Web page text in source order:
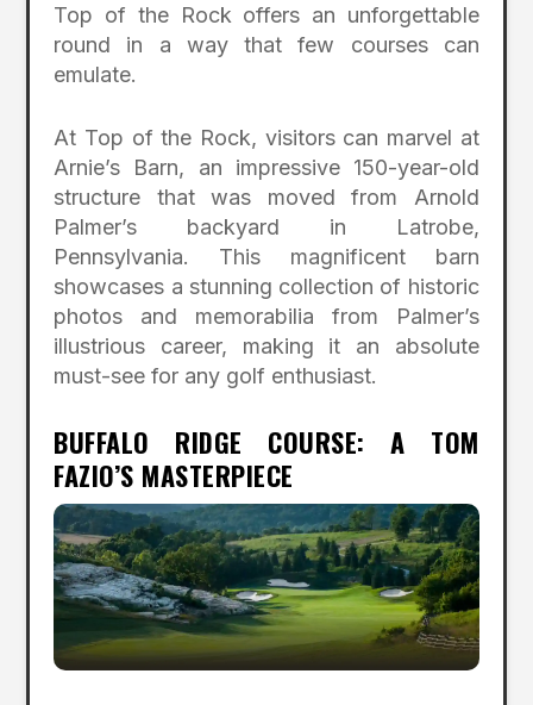
Top of the Rock offers an unforgettable
round in a way that few courses can
emulate.
At Top of the Rock, visitors can marvel at
Arnie’s Barn, an impressive 150-year-old
structure that was moved from Arnold
Palmer’s backyard in Latrobe,
Pennsylvania. This magnificent barn
showcases a stunning collection of historic
photos and memorabilia from Palmer’s
illustrious career, making it an absolute
must-see for any golf enthusiast.
BUFFALO RIDGE COURSE: A TOM
FAZIO’S MASTERPIECE